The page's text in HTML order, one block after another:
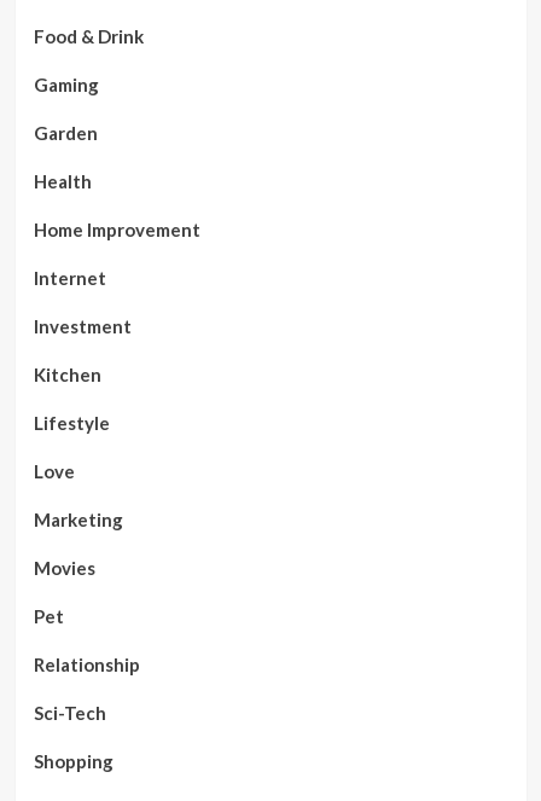
Food & Drink
Gaming
Garden
Health
Home Improvement
Internet
Investment
Kitchen
Lifestyle
Love
Marketing
Movies
Pet
Relationship
Sci-Tech
Shopping